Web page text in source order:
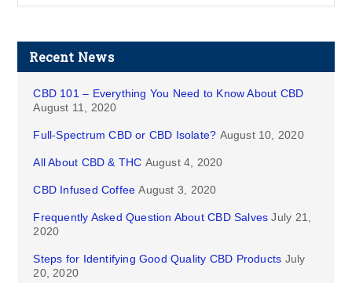
Recent News
CBD 101 – Everything You Need to Know About CBD
August 11, 2020
Full-Spectrum CBD or CBD Isolate? August 10, 2020
All About CBD & THC August 4, 2020
CBD Infused Coffee August 3, 2020
Frequently Asked Question About CBD Salves July 21,
2020
Steps for Identifying Good Quality CBD Products July
20, 2020